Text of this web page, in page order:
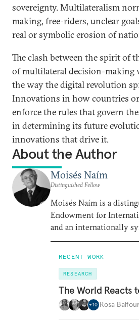
sovereignty. Multilateralism
making, free-riders, unclear
real or symbolic erosion of
The clash between the spirit of
of multilateral decision-making
the way the digital revolution
Innovations in how countries
enforce the rules that govern
in determining its future
innovations that drive it.
About the Author
Moisés Naím
Distinguished Fellow
Moisés Naím is a
Endowment for
and an internationally
RECENT WORK
RESEARCH
The World Reacts
+10 Rosa Balfour